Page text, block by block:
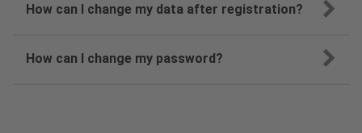
How can I change my data after registration?
How can I change my password?